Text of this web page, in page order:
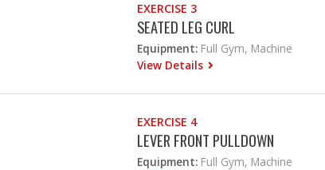
EXERCISE 3
SEATED LEG CURL
Equipment: Full Gym, Machine
View Details
EXERCISE 4
LEVER FRONT PULLDOWN
Equipment: Full Gym, Machine